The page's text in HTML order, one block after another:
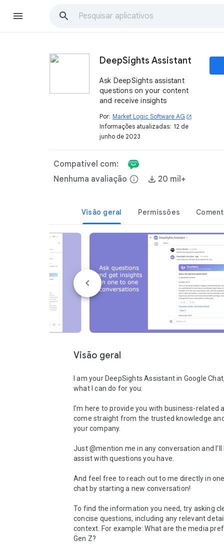
DeepSights Assistant
Ask DeepSights assistant
questions on your content
and receive insights
Por: Market Logic Software AG open_in_new
Informações atualizadas: 12 de
junho de 2023
Compatível com:
Nenhuma avaliação info 20 mil+
Visão geral Permissões
Visão geral
I am your DeepSights Assistant in Google
what I can do for you:
I’m here to provide you with business-related
come straight from the trusted knowledge
your company.
Just @mention me in any conversation and
assist with questions you have.
And feel free to reach out to me directly in
chat by starting a new conversation!
To find the information you need, try asking
concise questions, including any relevant
context. For example: What are the media
Gen Z?